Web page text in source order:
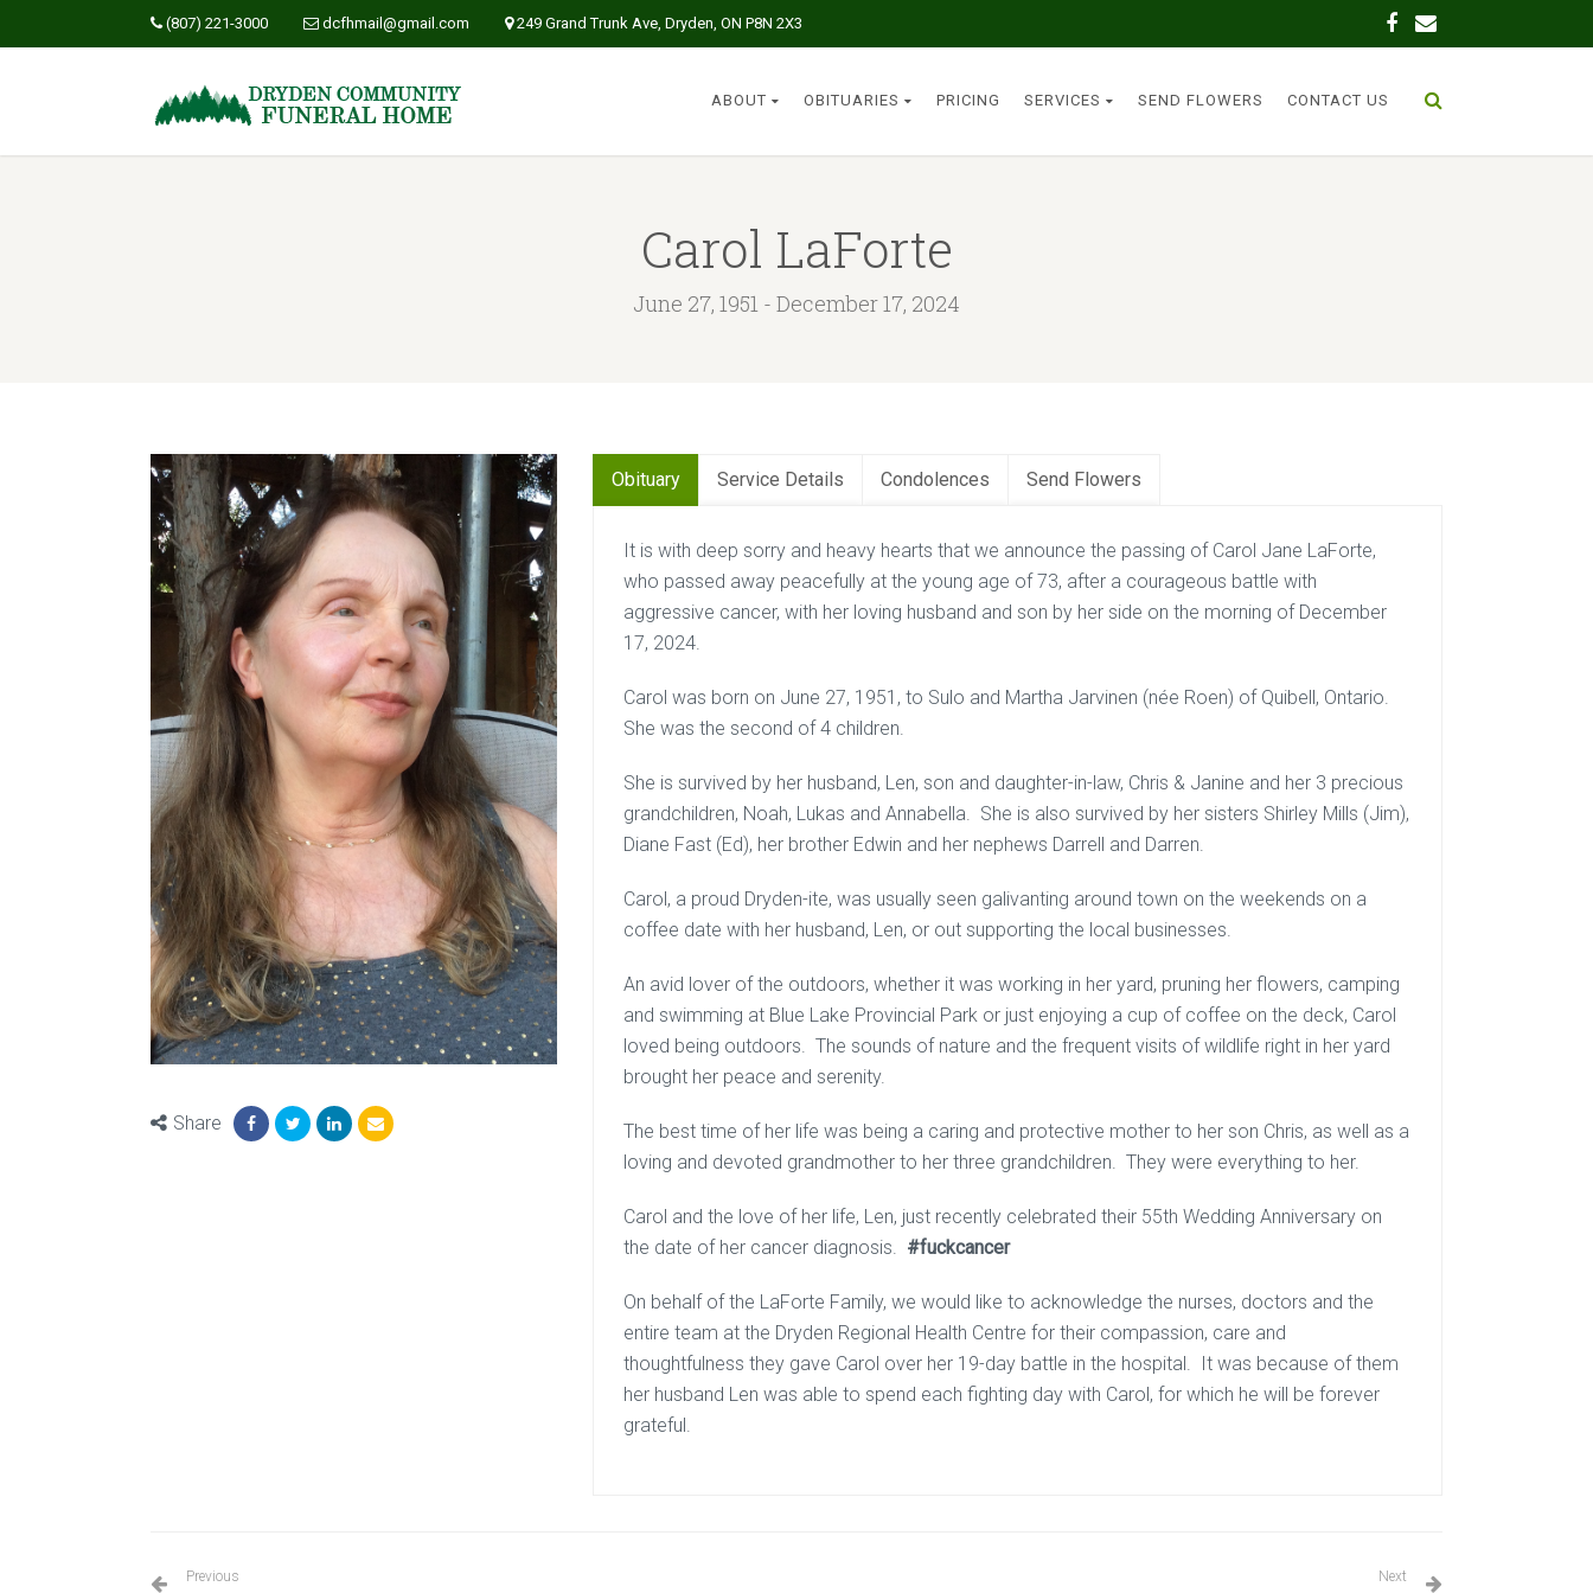
(807) 221-3000 dcfhmail@gmail.com 249 Grand Trunk Ave, Dryden, ON P8N 2X3
ABOUT OBITUARIES PRICING SERVICES SEND FLOWERS CONTACT US
Carol LaForte
June 27, 1951 - December 17, 2024
Share
Obituary Service Details Condolences Send Flowers
It is with deep sorry and heavy hearts that we announce the passing of Carol Jane LaForte,
who passed away peacefully at the young age of 73, after a courageous battle with
aggressive cancer, with her loving husband and son by her side on the morning of December
17, 2024.
Carol was born on June 27, 1951, to Sulo and Martha Jarvinen (née Roen) of Quibell, Ontario.
She was the second of 4 children.
She is survived by her husband, Len, son and daughter-in-law, Chris & Janine and her 3 precious
grandchildren, Noah, Lukas and Annabella. She is also survived by her sisters Shirley Mills (Jim),
Diane Fast (Ed), her brother Edwin and her nephews Darrell and Darren.
Carol, a proud Dryden-ite, was usually seen galivanting around town on the weekends on a
coffee date with her husband, Len, or out supporting the local businesses.
An avid lover of the outdoors, whether it was working in her yard, pruning her flowers, camping
and swimming at Blue Lake Provincial Park or just enjoying a cup of coffee on the deck, Carol
loved being outdoors. The sounds of nature and the frequent visits of wildlife right in her yard
brought her peace and serenity.
The best time of her life was being a caring and protective mother to her son Chris, as well as a
loving and devoted grandmother to her three grandchildren. They were everything to her.
Carol and the love of her life, Len, just recently celebrated their 55th Wedding Anniversary on
the date of her cancer diagnosis. #fuckcancer
On behalf of the LaForte Family, we would like to acknowledge the nurses, doctors and the
entire team at the Dryden Regional Health Centre for their compassion, care and
thoughtfulness they gave Carol over her 19-day battle in the hospital. It was because of them
her husband Len was able to spend each fighting day with Carol, for which he will be forever
grateful.
Previous Next